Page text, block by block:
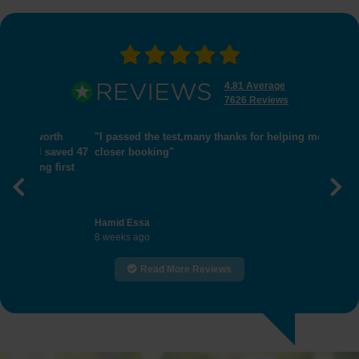
4.81 Average
7626 Reviews
"I passed the test,many thanks for helping me get
closer booking"
8 weeks ago
Previous
Read More Reviews